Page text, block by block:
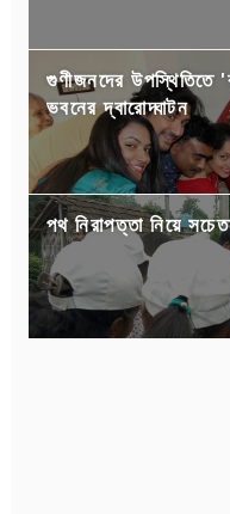
গুণীজনদের
ভবনের দ্বারোদ্ঘাটন
পথ নিরাপত্তা নিয়ে